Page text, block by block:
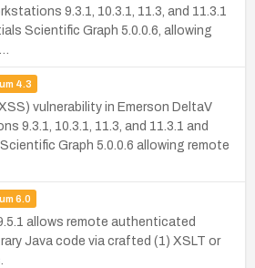
9.3.1, 10.3.1, 11.3, and 11.3.1
Scientific Graph 5.0.0.6, allowing
4.3
vulnerability in Emerson DeltaV
9.3.1, 10.3.1, 11.3, and 11.3.1 and
Graph 5.0.0.6 allowing remote
6.0
allows remote authenticated
Java code via crafted (1) XSLT or